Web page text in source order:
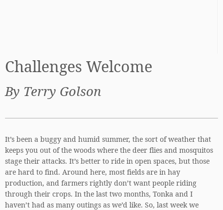
Challenges Welcome
By Terry Golson
It’s been a buggy and humid summer, the sort of weather that
keeps you out of the woods where the deer flies and mosquitos
stage their attacks. It’s better to ride in open spaces, but those
are hard to find. Around here, most fields are in hay
production, and farmers rightly don’t want people riding
through their crops. In the last two months, Tonka and I
haven’t had as many outings as we’d like. So, last week we